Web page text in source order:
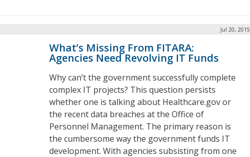
Jul 20, 2015
What’s Missing From FITARA:
Agencies Need Revolving IT Funds
Why can’t the government successfully complete
complex IT projects? This question persists
whether one is talking about Healthcare.gov or
the recent data breaches at the Office of
Personnel Management. The primary reason is
the cumbersome way the government funds IT
development. With agencies subsisting from one